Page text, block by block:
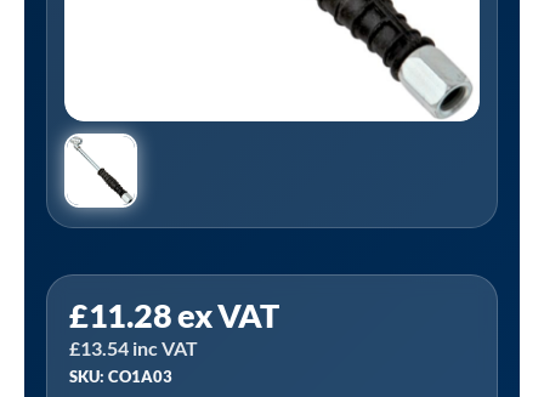
£11.28ex VAT
£13.54 inc VAT
SKU: CO1A03
CO1A03
|
Twin